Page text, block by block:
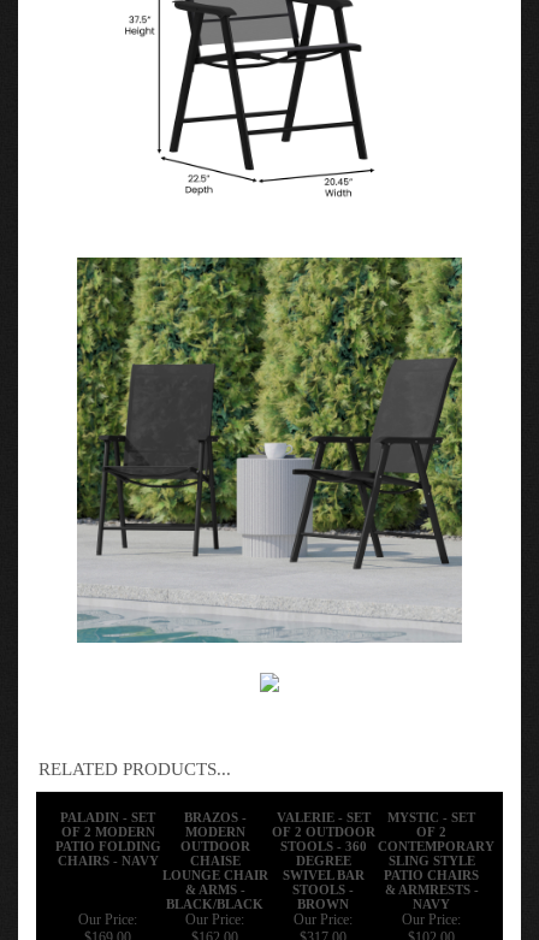
RELATED PRODUCTS...
PALADIN - SET
OF 2 MODERN
PATIO FOLDING
CHAIRS - NAVY
BRAZOS -
MODERN
OUTDOOR
CHAISE
LOUNGE CHAIR
& ARMS -
BLACK/BLACK
VALERIE - SET
OF 2 OUTDOOR
STOOLS - 360
DEGREE
SWIVEL BAR
STOOLS -
BROWN
MYSTIC - SET
OF 2
CONTEMPORARY
SLING STYLE
PATIO CHAIRS
& ARMRESTS -
NAVY
Our Price:
$169.00
Our Price:
$162.00
Our Price:
$317.00
Our Price:
$102.00